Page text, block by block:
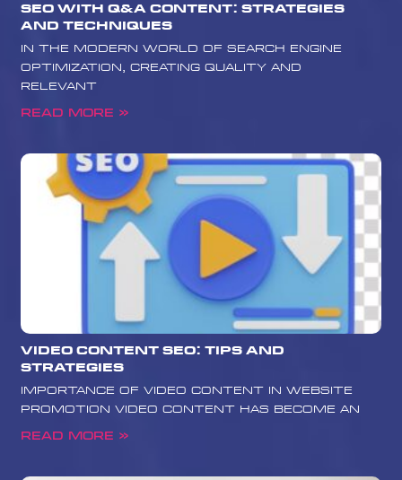
SEO with Q&A Content: Strategies
and Techniques
In the modern world of search engine
optimization, creating quality and
relevant
Read More »
Video Content SEO: Tips and
Strategies
Importance of Video Content in Website
Promotion Video content has become an
Read More »